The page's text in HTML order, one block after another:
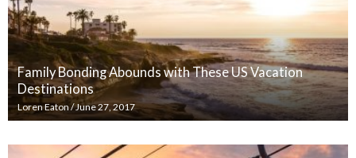
Family Bonding Abounds with These US Vacation
Destinations
Loren Eaton /June 27, 2017